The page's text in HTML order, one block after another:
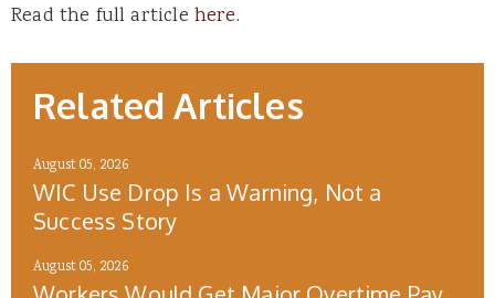
Read the full article here.
Related Articles
August 05, 2026
WIC Use Drop Is a Warning, Not a
Success Story
August 05, 2026